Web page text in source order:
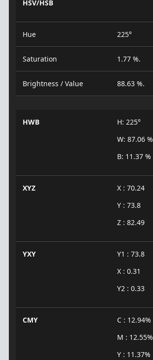
HSV/HSB
Hue 225°
Saturation 1.77 %.
Brightness / Value 88.63 %.
HWB
H: 225°
W: 87.06 %
B: 11.37 %
XYZ
X : 70.24
Y : 73.8
Z : 82.49
YXY
Y1 : 73.8
X : 0.31
Y2 : 0.33
CMY
C : 12.94%
M : 12.55%
Y : 11.37%